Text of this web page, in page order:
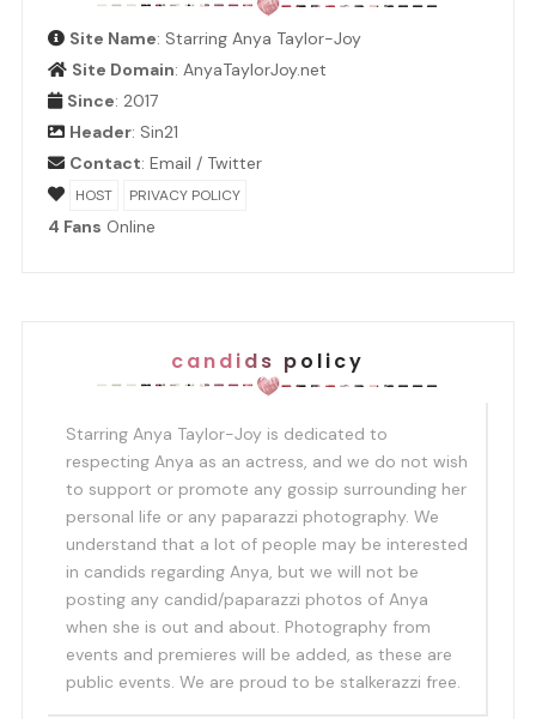
Site Name: Starring Anya Taylor-Joy
Site Domain: AnyaTaylorJoy.net
Since: 2017
Header: Sin21
Contact: Email / Twitter
HOST PRIVACY POLICY
4 Fans Online
candids policy
Starring Anya Taylor-Joy is dedicated to
respecting Anya as an actress, and we do not wish
to support or promote any gossip surrounding her
personal life or any paparazzi photography. We
understand that a lot of people may be interested
in candids regarding Anya, but we will not be
posting any candid/paparazzi photos of Anya
when she is out and about. Photography from
events and premieres will be added, as these are
public events. We are proud to be stalkerazzi free.